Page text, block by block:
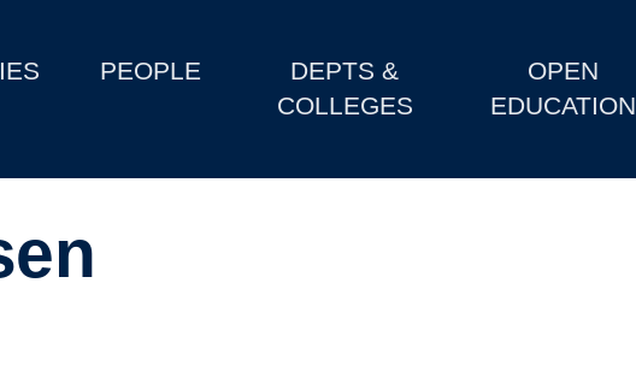
PEOPLE
DEPTS &
COLLEGES
OPEN
EDUCATION